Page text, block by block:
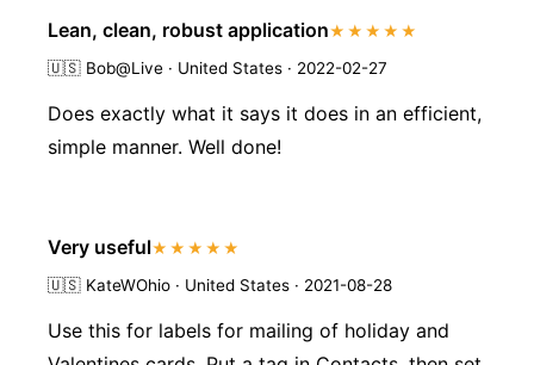
Lean, clean, robust application★★★★★
🇺🇸 Bob@Live · United States · 2022-02-27
Does exactly what it says it does in an efficient,
simple manner. Well done!
Very useful★★★★★
🇺🇸 KateWOhio · United States · 2021-08-28
Use this for labels for mailing of holiday and